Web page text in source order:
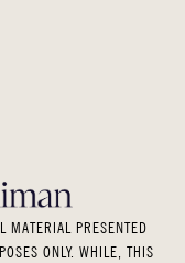
MATERIAL PRESENTED
ONLY. WHILE, THIS